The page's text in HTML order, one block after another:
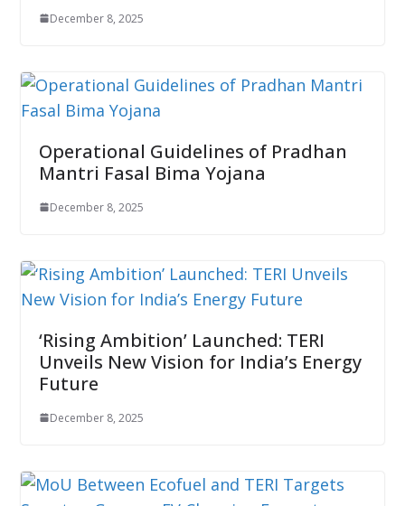
December 8, 2025
Operational Guidelines of Pradhan
Mantri Fasal Bima Yojana
December 8, 2025
‘Rising Ambition’ Launched: TERI
Unveils New Vision for India’s Energy
Future
December 8, 2025